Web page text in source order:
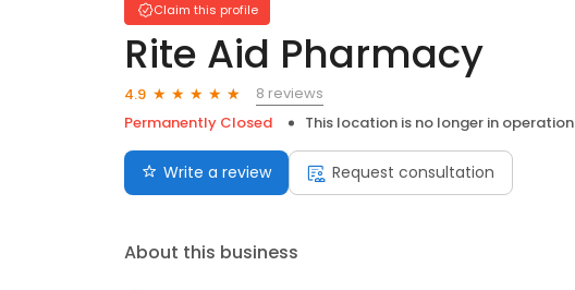
Claim this profile
Rite Aid Pharmacy
4.9
8 reviews
Permanently Closed
This location is no longer in operation
Write a review Request consultation
About this business